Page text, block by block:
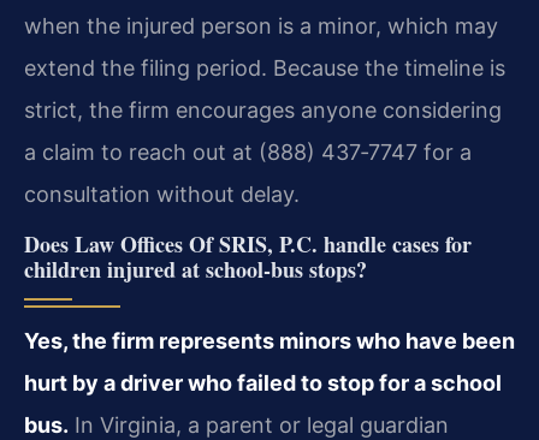
when the injured person is a minor, which may
extend the filing period. Because the timeline is
strict, the firm encourages anyone considering
a claim to reach out at (888) 437‑7747 for a
consultation without delay.
Does Law Offices Of SRIS, P.C. handle cases for
children injured at school‑bus stops?
Yes, the firm represents minors who have been
hurt by a driver who failed to stop for a school
bus. In Virginia, a parent or legal guardian